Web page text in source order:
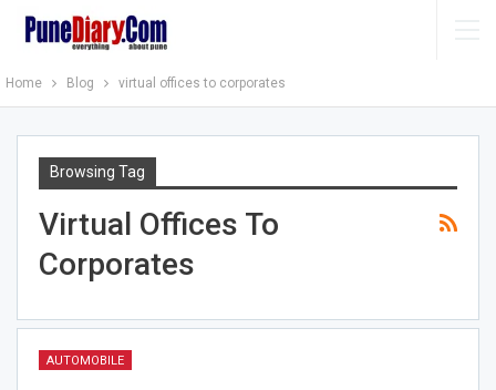
Home Blog virtual offices to corporates
Browsing Tag
Virtual Offices To
Corporates
AUTOMOBILE